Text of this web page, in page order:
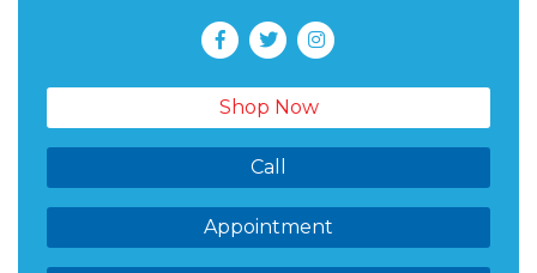
Shop Now
Call
Appointment